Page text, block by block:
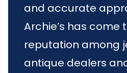
and accurate
Archie’s has come
reputation among
antique dealers